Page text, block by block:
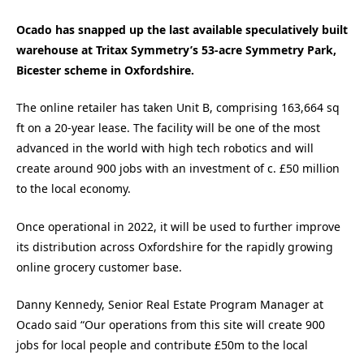
Ocado has snapped up the last available speculatively built
warehouse at Tritax Symmetry’s 53-acre Symmetry Park,
Bicester scheme in Oxfordshire.
The online retailer has taken Unit B, comprising 163,664 sq
ft on a 20-year lease. The facility will be one of the most
advanced in the world with high tech robotics and will
create around 900 jobs with an investment of c. £50 million
to the local economy.
Once operational in 2022, it will be used to further improve
its distribution across Oxfordshire for the rapidly growing
online grocery customer base.
Danny Kennedy, Senior Real Estate Program Manager at
Ocado said “Our operations from this site will create 900
jobs for local people and contribute £50m to the local